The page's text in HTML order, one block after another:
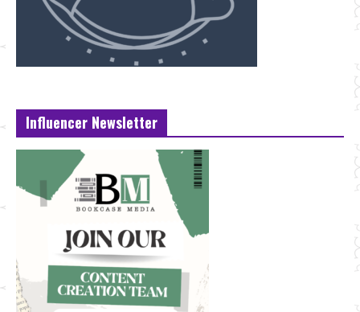
Influencer Newsletter